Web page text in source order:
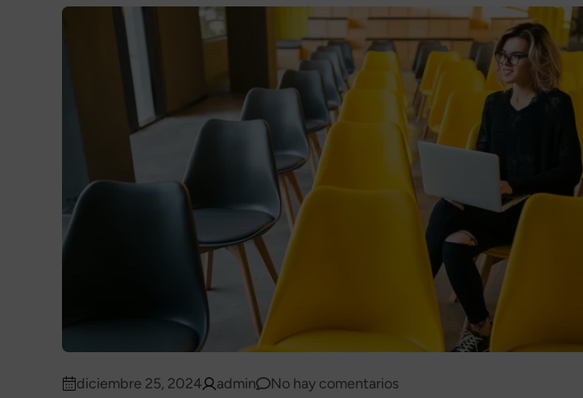
diciembre 25, 2024 admin No hay comentarios